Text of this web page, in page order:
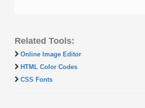
Related Tools:
Online Image Editor
HTML Color Codes
CSS Fonts